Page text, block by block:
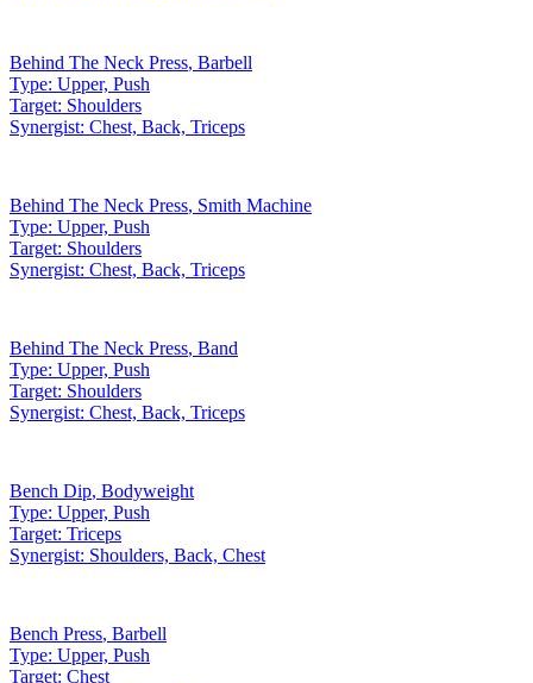
Behind The Neck Press, Barbell
Type: Upper, Push
Target: Shoulders
Synergist: Chest, Back, Triceps
Behind The Neck Press, Smith Machine
Type: Upper, Push
Target: Shoulders
Synergist: Chest, Back, Triceps
Behind The Neck Press, Band
Type: Upper, Push
Target: Shoulders
Synergist: Chest, Back, Triceps
Bench Dip, Bodyweight
Type: Upper, Push
Target: Triceps
Synergist: Shoulders, Back, Chest
Bench Press, Barbell
Type: Upper, Push
Target: Chest